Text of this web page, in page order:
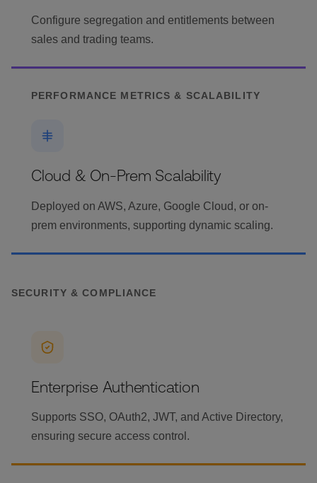
Configure segregation and entitlements between
sales and trading teams.
PERFORMANCE METRICS & SCALABILITY
Cloud & On-Prem Scalability
Deployed on AWS, Azure, Google Cloud, or on-
prem environments, supporting dynamic scaling.
SECURITY & COMPLIANCE
Enterprise Authentication
Supports SSO, OAuth2, JWT, and Active Directory,
ensuring secure access control.